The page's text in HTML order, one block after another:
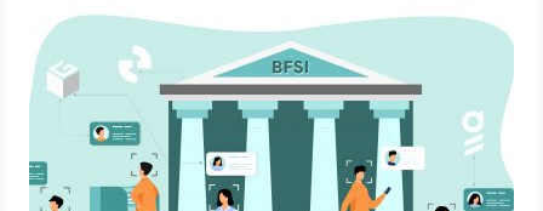
digital verification and onboarding
processes tailored for a prominent
BFSI player in India.
May 5, 2023